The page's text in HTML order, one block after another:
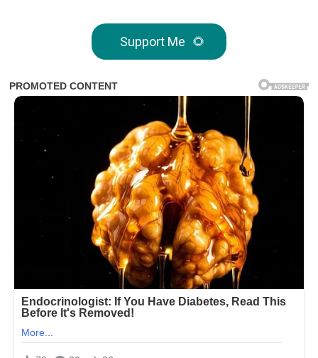
Support Me 🌻